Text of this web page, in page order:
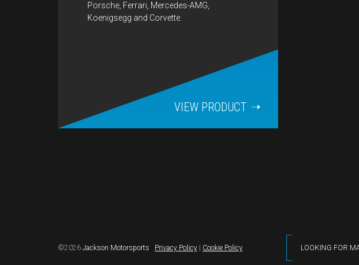
VIEW PRODUCT
Porsche, Ferrari, Mercedes-AMG,
Koenigsegg and Corvette.
©2026Jackson Motorsports Privacy Policy | Cookie Policy LOOKING FOR